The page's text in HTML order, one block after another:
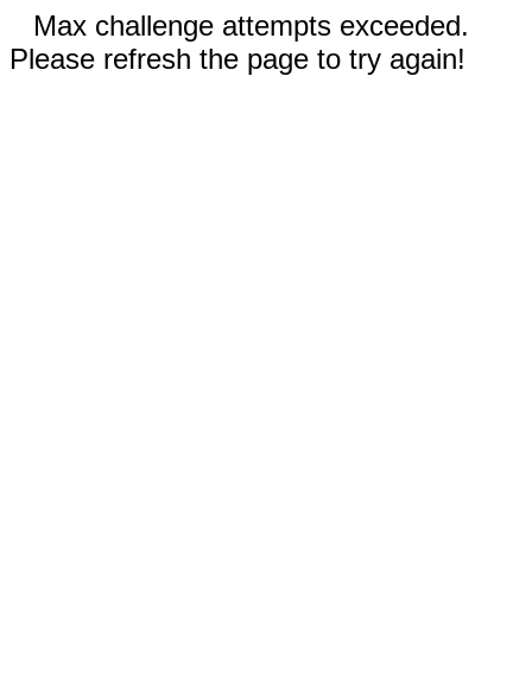
Max challenge attempts exceeded.
Please refresh the page to try again!